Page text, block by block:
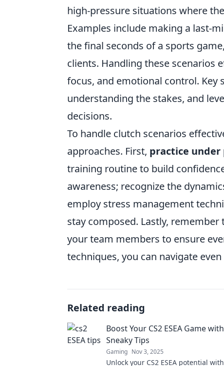
high-pressure situations where
Examples include making a last-
the final seconds of a sports
clients. Handling these scenarios
focus, and emotional control. Key
understanding the stakes, and
decisions.
To handle clutch scenarios
approaches. First, practice under
training routine to build
awareness; recognize the
employ stress management
stay composed. Lastly,
your team members to ensure
techniques, you can navigate
Related reading
Boost Your CS2 ESEA Game
Sneaky Tips
Gaming Nov 3, 2025
Unlock your CS2 ESEA potential